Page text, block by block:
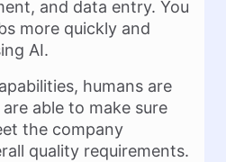
and data entry. You
more quickly and
AI.
humans are
able to make sure
the company
quality requirements.